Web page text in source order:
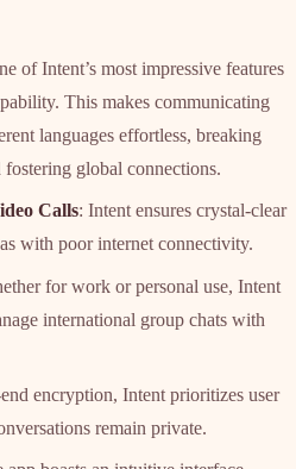
of Intent’s most impressive features
This makes communicating
languages effortless, breaking
global connections.
Calls: Intent ensures crystal-clear
with poor internet connectivity.
for work or personal use, Intent
international group chats with
encryption, Intent prioritizes user
remain private.